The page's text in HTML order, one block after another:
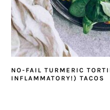
NO-FAIL TURMERIC
INFLAMMATORY!) TACOS